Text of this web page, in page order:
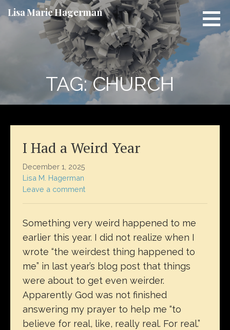
Skip
toLisa Marie Hagerman
TAG: CHURCH
I Had a Weird Year
December 1, 2025
Lisa M. Hagerman
Leave a comment
Something very weird happened to me
earlier this year. I did not realize when I
wrote “the weirdest thing happened to
me” in last year’s blog post that things
were about to get even weirder.
Apparently God was not finished
answering my prayer to help me “to
believe for real, like, really real. For real.”